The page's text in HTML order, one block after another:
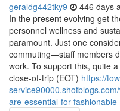
geraldg442tky9 446 days
In the present evolving get
personnel wellness and
paramount. Just one
commuting—staff members
work. To support this, quite
close-of-trip (EOT) https://
are-essential-for-